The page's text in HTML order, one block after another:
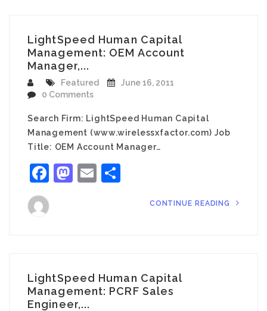
LightSpeed Human Capital
Management: OEM Account
Manager,...
Featured
June 16, 2011
0 Comments
Search Firm: LightSpeed Human Capital
Management (www.wirelessxfactor.com) Job
Title: OEM Account Manager…
Facebook
Mastodon
Email
CONTINUE READING
LightSpeed Human Capital
Management: PCRF Sales
Engineer,...